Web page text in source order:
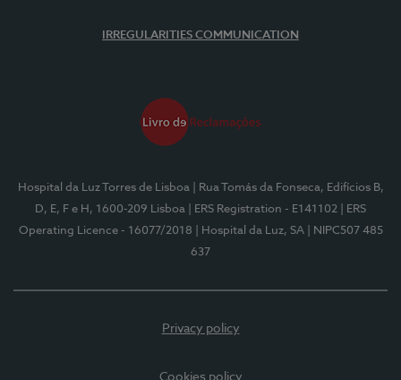
IRREGULARITIES COMMUNICATION
Hospital da Luz Torres de Lisboa
| Rua Tomás da Fonseca, Edifícios B,
D, E, F e H, 1600-209 Lisboa
| ERS Registration - E141102
| ERS
Operating Licence - 16077/2018
| Hospital da Luz, SA
| NIPC507 485
637
Privacy policy
Cookies policy